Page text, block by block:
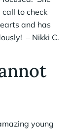
to check
and has
– Nikki C.
young